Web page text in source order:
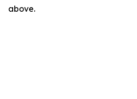
above.